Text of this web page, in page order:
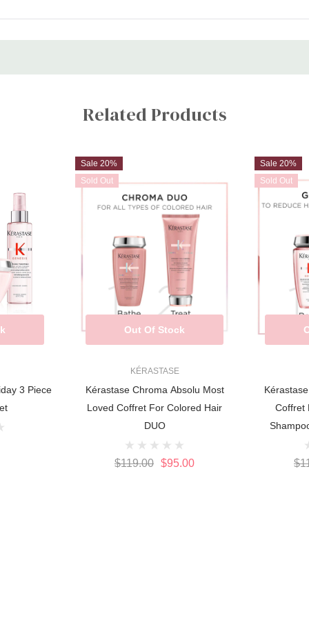
STEP 3: Twist. Leave in for 2-
STEP 2: Proceed to blow dry
Related Products
3 Piece
Sale 20%
Sold Out
KÉRASTASE
Kérastase Chroma Absolu Most
Loved Coffret For Colored Hair
DUO
$119.00 $95.00
Out Of Stock
Sale 20%
Sold Out
Coffret